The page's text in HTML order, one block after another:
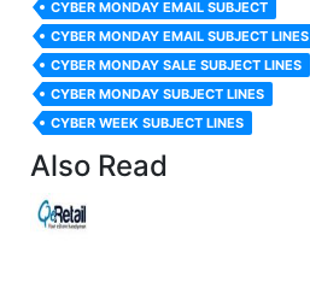
CYBER MONDAY EMAIL SUBJECT
CYBER MONDAY EMAIL SUBJECT LINES
CYBER MONDAY SALE SUBJECT LINES
CYBER MONDAY SUBJECT LINES
CYBER WEEK SUBJECT LINES
Also Read